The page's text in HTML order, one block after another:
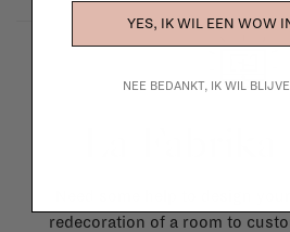
redecoration of a room to
YES, IK WIL EEN WOW
NEE BEDANKT, IK WIL